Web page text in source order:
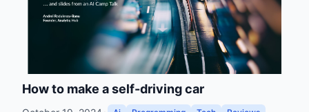
How to make a self-driving car